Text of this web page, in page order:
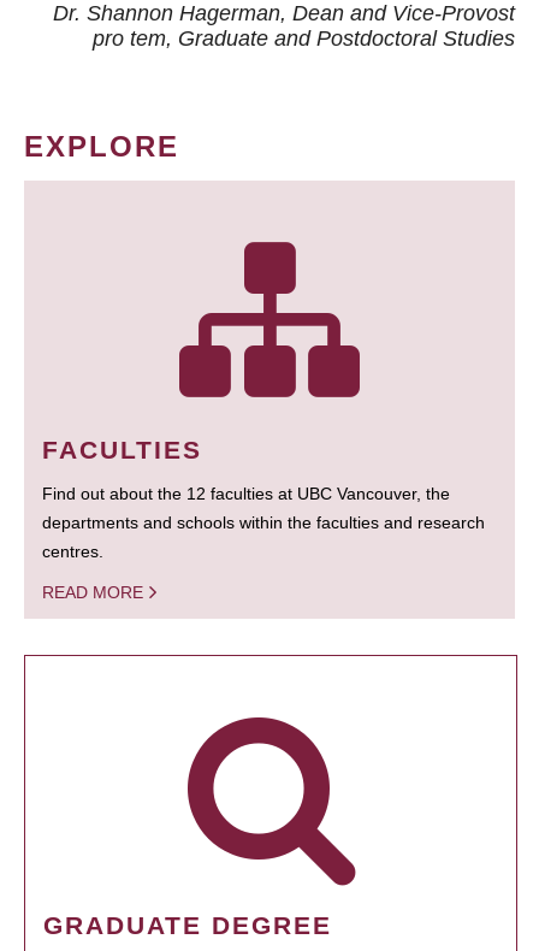
Dr. Shannon Hagerman, Dean and Vice-Provost
pro tem, Graduate and Postdoctoral Studies
EXPLORE
FACULTIES
Find out about the 12 faculties at UBC Vancouver, the
departments and schools within the faculties and research
centres.
READ MORE
GRADUATE DEGREE